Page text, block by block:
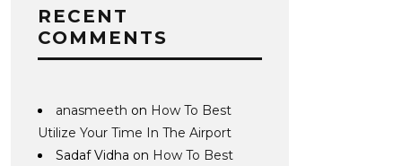
RECENT
COMMENTS
anasmeeth on How To Best
Utilize Your Time In The Airport
Sadaf Vidha on How To Best